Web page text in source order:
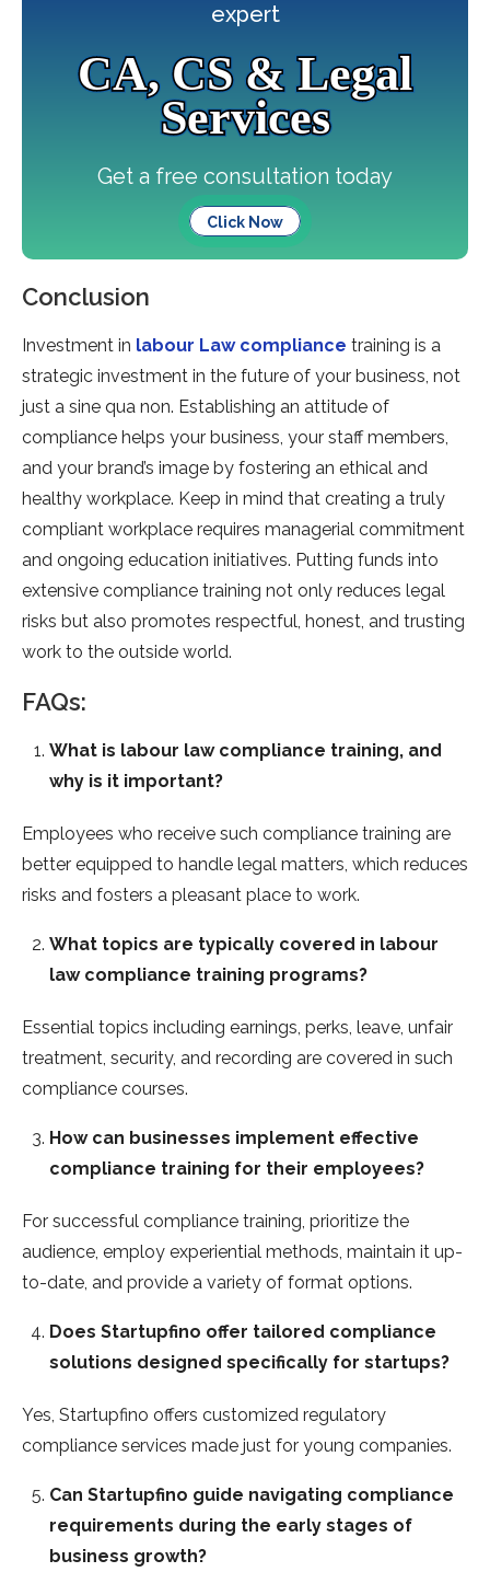
expert
CA, CS & Legal
Services
Get a free consultation today
Click Now
Conclusion
Investment in labour Law compliance training is a
strategic investment in the future of your business, not
just a sine qua non. Establishing an attitude of
compliance helps your business, your staff members,
and your brand’s image by fostering an ethical and
healthy workplace. Keep in mind that creating a truly
compliant workplace requires managerial commitment
and ongoing education initiatives. Putting funds into
extensive compliance training not only reduces legal
risks but also promotes respectful, honest, and trusting
work to the outside world.
FAQs:
What is labour law compliance training, and
why is it important?
Employees who receive such compliance training are
better equipped to handle legal matters, which reduces
risks and fosters a pleasant place to work.
What topics are typically covered in labour
law compliance training programs?
Essential topics including earnings, perks, leave, unfair
treatment, security, and recording are covered in such
compliance courses.
How can businesses implement effective
compliance training for their employees?
For successful compliance training, prioritize the
audience, employ experiential methods, maintain it up-
to-date, and provide a variety of format options.
Does Startupfino offer tailored compliance
solutions designed specifically for startups?
Yes, Startupfino offers customized regulatory
compliance services made just for young companies.
Can Startupfino guide navigating compliance
requirements during the early stages of
business growth?